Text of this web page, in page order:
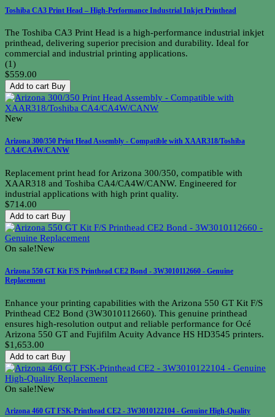
Toshiba CA3 Print Head – High-Performance Industrial Inkjet Printhead
The Toshiba CA3 Print Head is a high-performance industrial inkjet
printhead, delivering superior precision and durability. Ideal for
commercial and industrial printing applications.
(1)
$559.00
Add to cart Buy
New
Arizona 300/350 Print Head Assembly - Compatible with XAAR318/Toshiba
CA4/CA4W/CANW
Replacement print head for Arizona 300/350, compatible with
XAAR318 and Toshiba CA4/CA4W/CANW. Engineered for
industrial applications with high print quality.
$714.00
Add to cart Buy
On sale!New
Arizona 550 GT Kit F/S Printhead CE2 Bond - 3W3010112660 - Genuine
Replacement
Enhance your printing capabilities with the Arizona 550 GT Kit F/S
Printhead CE2 Bond (3W3010112660). This genuine printhead
ensures high-resolution output and reliable performance for Océ
Arizona 550 GT and Fujifilm Acuity Advance HS HD3545 printers.
$1,653.00
Add to cart Buy
On sale!New
Arizona 460 GT FSK-Printhead CE2 - 3W3010122104 - Genuine High-Quality